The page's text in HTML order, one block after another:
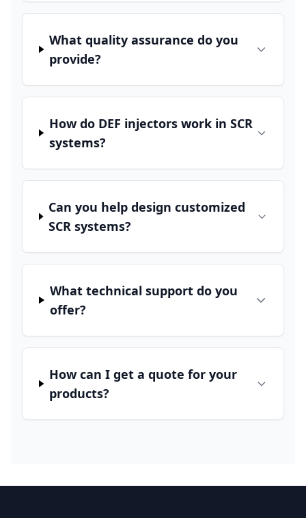
What quality assurance do you
provide?
How do DEF injectors work in SCR
systems?
Can you help design customized
SCR systems?
What technical support do you
offer?
How can I get a quote for your
products?